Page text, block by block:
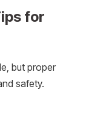
for
but proper
safety.